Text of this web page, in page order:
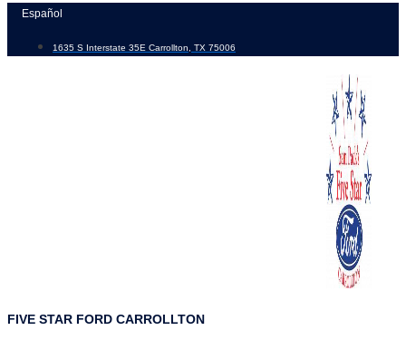
Skip
content
Español
1635 S Interstate 35E Carrollton, TX 75006
FIVE STAR FORD CARROLLTON